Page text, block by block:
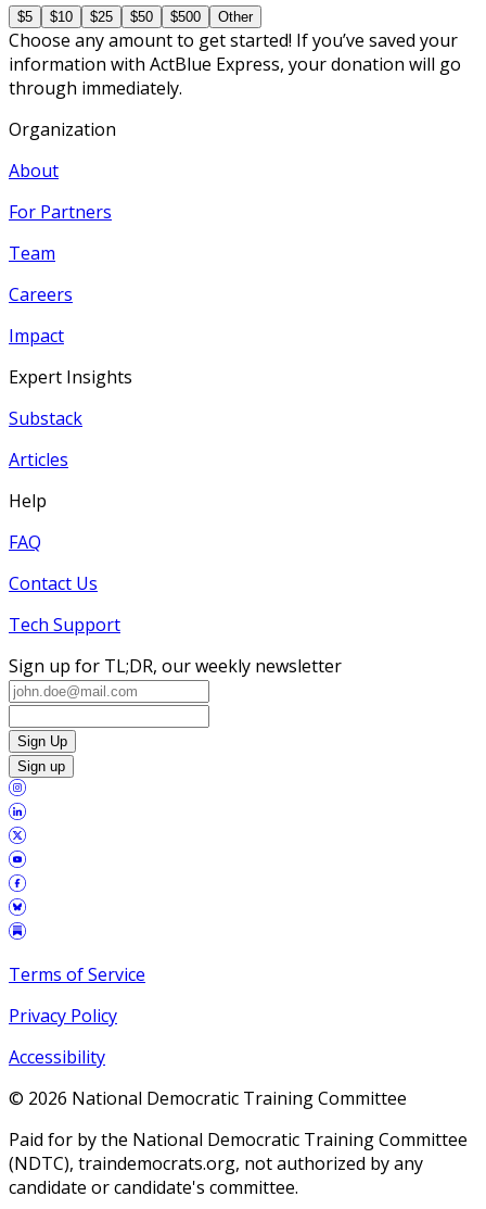
$5 $10 $25 $50 $500 Other
Choose any amount to get started! If you’ve saved your
information with ActBlue Express, your donation will go
through immediately.
Organization
About
For Partners
Team
Careers
Impact
Expert Insights
Substack
Articles
Help
FAQ
Contact Us
Tech Support
Sign up for TL;DR, our weekly newsletter
Sign Up
Sign up
Terms of Service
Privacy Policy
Accessibility
© 2026 National Democratic Training Committee
Paid for by the National Democratic Training Committee
(NDTC), traindemocrats.org, not authorized by any
candidate or candidate's committee.